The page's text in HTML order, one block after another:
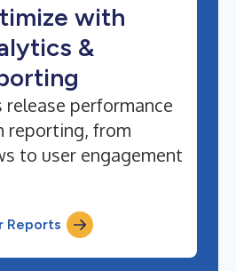
with
&
release performance
reporting, from
to user engagement
Reports